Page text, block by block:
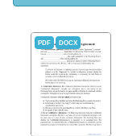
PDF DOCX